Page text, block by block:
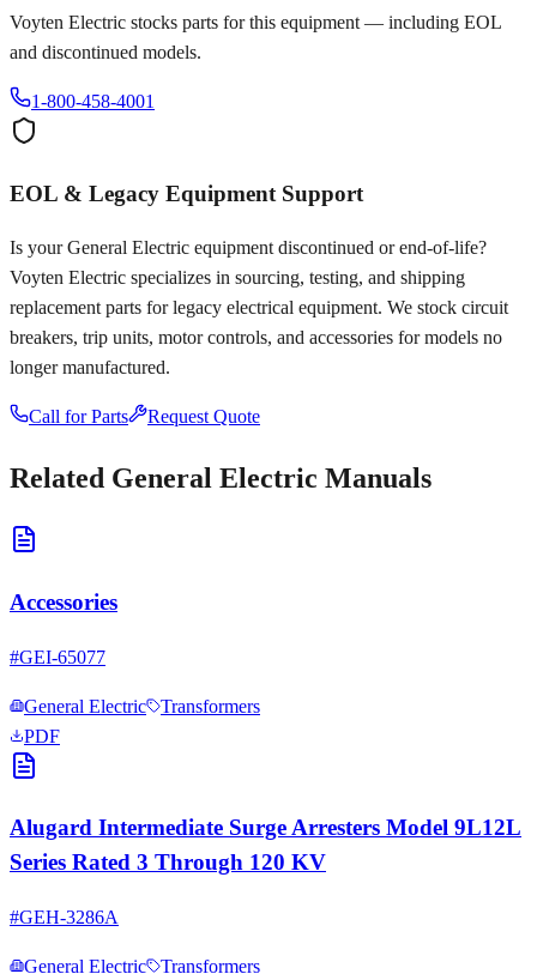
Voyten Electric stocks parts for this equipment — including EOL
and discontinued models.
1-800-458-4001
EOL & Legacy Equipment Support
Is yourGeneral Electric equipment discontinued or end-of-life?
Voyten Electric specializes in sourcing, testing, and shipping
replacement parts for legacy electrical equipment. We stock circuit
breakers, trip units, motor controls, and accessories for models no
longer manufactured.
Call for Parts Request Quote
Related General Electric Manuals
Accessories
#GEI-65077
General Electric
Transformers
PDF
Alugard Intermediate Surge Arresters Model 9L12L
Series Rated 3 Through 120 KV
#GEH-3286A
General Electric Transformers